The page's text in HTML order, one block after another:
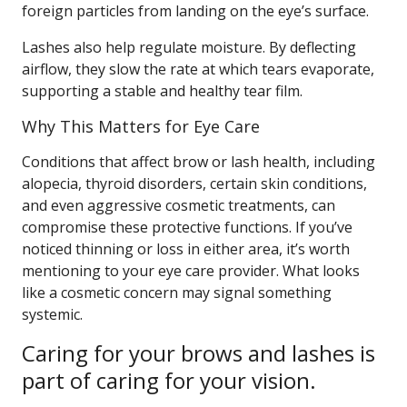
foreign particles from landing on the eye’s surface.
Lashes also help regulate moisture. By deflecting
airflow, they slow the rate at which tears evaporate,
supporting a stable and healthy tear film.
Why This Matters for Eye Care
Conditions that affect brow or lash health, including
alopecia, thyroid disorders, certain skin conditions,
and even aggressive cosmetic treatments, can
compromise these protective functions. If you’ve
noticed thinning or loss in either area, it’s worth
mentioning to your eye care provider. What looks
like a cosmetic concern may signal something
systemic.
Caring for your brows and lashes is
part of caring for your vision.